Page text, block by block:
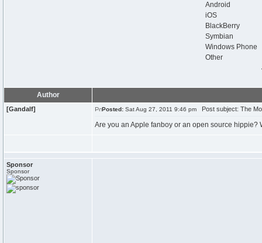
Android
iOS
BlackBerry
Symbian
Windows Phone
Other
Author
[Gandalf] Posted: Sat Aug 27, 2011 9:46 pm Post subject: The
Are you an Apple fanboy or an open source
Sponsor
Sponsor